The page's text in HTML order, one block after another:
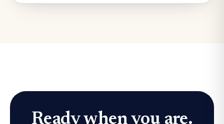
Ready when you are.